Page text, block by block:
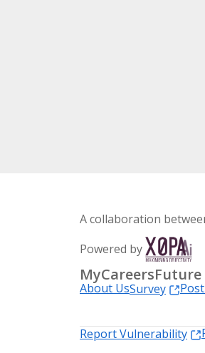
A collaboration
Powered by
MyCareersFuture
About UsSurvey
Report Vulnerability